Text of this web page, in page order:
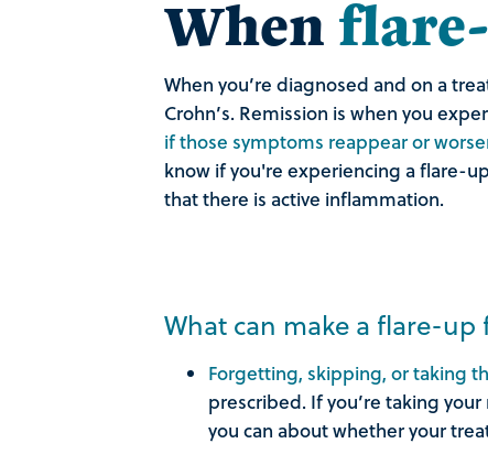
When
When you’re diagnosed and on a
Crohn’s. Remission is when you
if those symptoms reappear or
know if you're experiencing a flare-
that there is active inflammation.
What can make a flare-up
Forgetting, skipping, or taking
prescribed. If you’re taking
you can about whether your